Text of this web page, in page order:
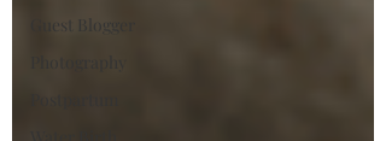
Guest Blogger